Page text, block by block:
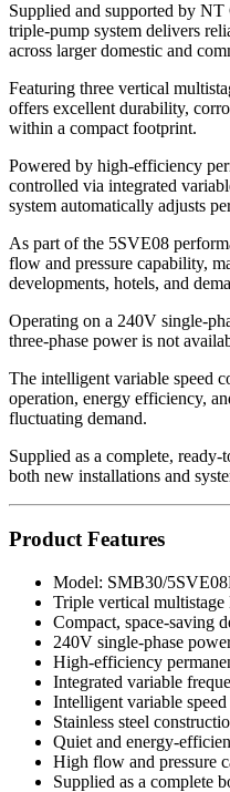
Supplied and supported by
triple-pump system delivers
across larger domestic and
Featuring three vertical
offers excellent durability,
within a compact footprint.
Powered by high-efficiency
controlled via integrated
system automatically adjusts
As part of the 5SVE08
flow and pressure capability,
developments, hotels, and
Operating on a 240V single-
three-phase power is not
The intelligent variable speed
operation, energy efficiency,
fluctuating demand.
Supplied as a complete,
both new installations and
Product Features
Model: SMB30/
Triple vertical
Compact, space-saving
240V single-phase
High-efficiency
Integrated variable
Intelligent variable
Stainless steel
Quiet and energy-
High flow and pressure
Supplied as a complete